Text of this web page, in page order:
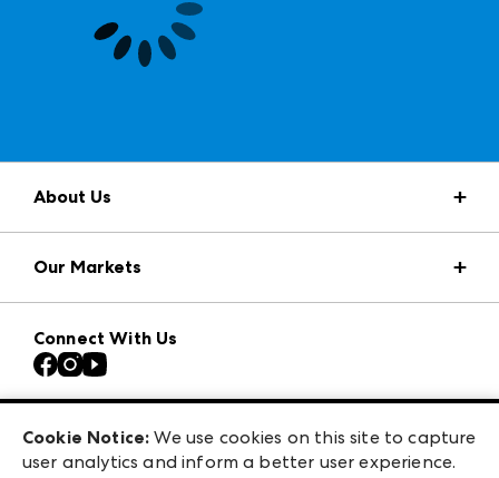
About Us
Press Center
Download the ANDMORE Markets App
Contact Us
Careers
Exhibitor Login
Our Markets
Atlanta Apparel
Casual Market Atlanta
Las Vegas Apparel
ANDMORE at High Point Market
Connect With Us
240 Peachtree Street NW
Cookie Notice: We use cookies on this site to capture
user analytics and inform a better user experience.